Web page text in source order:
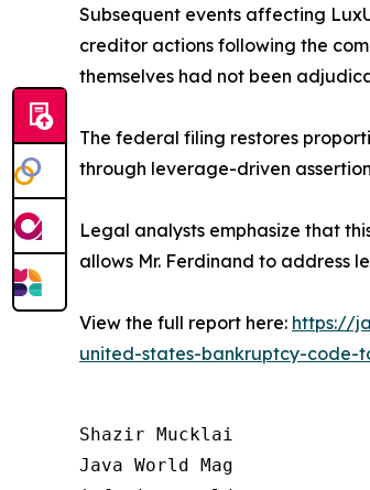
Subsequent events affecting
creditor actions following the
themselves had not been
The federal filing restores
through leverage-driven
Legal analysts emphasize that
allows Mr. Ferdinand to address
View the full report here: https://
united-states-bankruptcy-
Shazir Mucklai
Java World Mag